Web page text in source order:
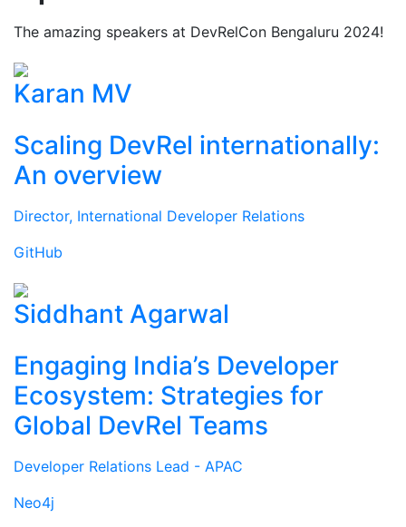
The amazing speakers at DevRelCon Bengaluru 2024!
Karan MV
Scaling DevRel internationally:
An overview
Director, International Developer Relations
GitHub
Siddhant Agarwal
Engaging India’s Developer
Ecosystem: Strategies for
Global DevRel Teams
Developer Relations Lead - APAC
Neo4j